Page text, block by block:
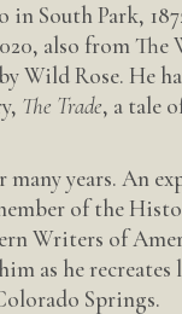
in South Park,
also from The
Wild Rose. He
The Trade, a tale
years. An
of the
Writers of
as he
Springs.